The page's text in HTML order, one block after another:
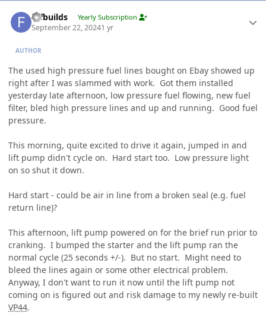
fdfbuilds Yearly Subscription
September 22, 20241 yr
AUTHOR
The used high pressure fuel lines bought on Ebay showed up
right after I was slammed with work. Got them installed
yesterday late afternoon, low pressure fuel flowing, new fuel
filter, bled high pressure lines and up and running. Good fuel
pressure.
This morning, quite excited to drive it again, jumped in and
lift pump didn't cycle on. Hard start too. Low pressure light
on so shut it down.
Hard start - could be air in line from a broken seal (e.g. fuel
return line)?
This afternoon, lift pump powered on for the brief run prior to
cranking. I bumped the starter and the lift pump ran the
normal cycle (25 seconds +/-). But no start. Might need to
bleed the lines again or some other electrical problem.
Anyway, I don't want to run it now until the lift pump not
coming on is figured out and risk damage to my newly re-built
VP44.